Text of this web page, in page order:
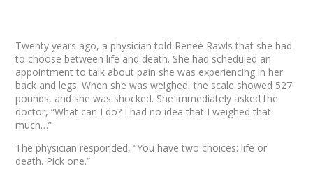
Twenty years ago, a physician told Reneé Rawls that she had
to choose between life and death. She had scheduled an
appointment to talk about pain she was experiencing in her
back and legs. When she was weighed, the scale showed 527
pounds, and she was shocked. She immediately asked the
doctor, “What can I do? I had no idea that I weighed that
much…”
The physician responded, “You have two choices: life or
death. Pick one.”